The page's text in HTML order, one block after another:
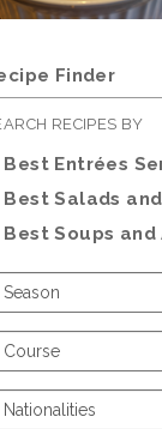
Finder
RECIPES BY
Best Entrées
Best Salads
Best Soups